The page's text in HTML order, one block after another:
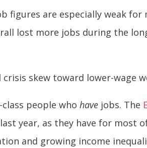
figures are especially weak
lost more jobs during the
skew toward lower-wage
class people whohave jobs. The
year, as they have for most
and growing income